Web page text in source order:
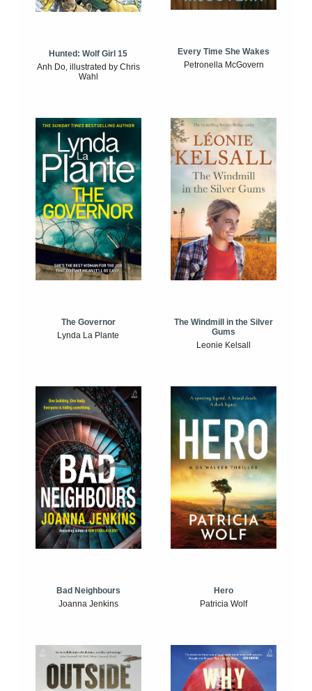
Hunted: Wolf Girl 15
Anh Do, illustrated by Chris
Wahl
Every Time She Wakes
Petronella McGovern
The Governor
Lynda La Plante
The Windmill in the Silver
Gums
Leonie Kelsall
Bad Neighbours
Joanna Jenkins
Hero
Patricia Wolf